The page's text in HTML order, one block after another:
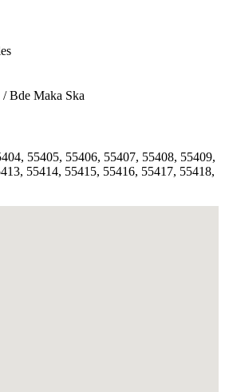
Bde Maka Ska
55405, 55406, 55407, 55408, 55409,
55414, 55415, 55416, 55417, 55418,